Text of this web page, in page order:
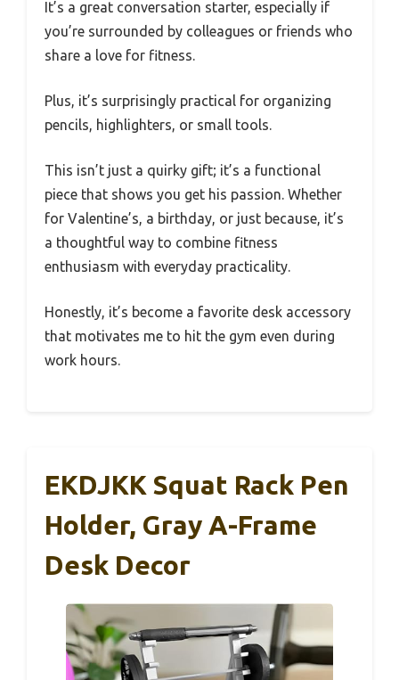
It’s a great conversation starter, especially if
you’re surrounded by colleagues or friends who
share a love for fitness.
Plus, it’s surprisingly practical for organizing
pencils, highlighters, or small tools.
This isn’t just a quirky gift; it’s a functional
piece that shows you get his passion. Whether
for Valentine’s, a birthday, or just because, it’s
a thoughtful way to combine fitness
enthusiasm with everyday practicality.
Honestly, it’s become a favorite desk accessory
that motivates me to hit the gym even during
work hours.
EKDJKK Squat Rack Pen
Holder, Gray A-Frame
Desk Decor